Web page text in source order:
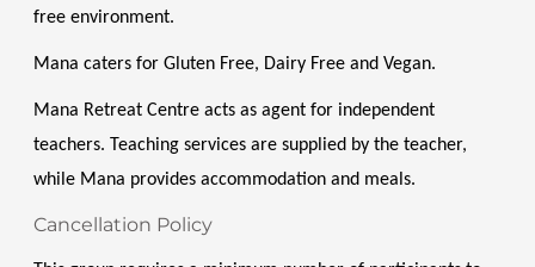
free environment.
Mana caters for Gluten Free, Dairy Free and Vegan.
Mana Retreat Centre acts as agent for independent
teachers. Teaching services are supplied by the teacher,
while Mana provides accommodation and meals.
Cancellation Policy